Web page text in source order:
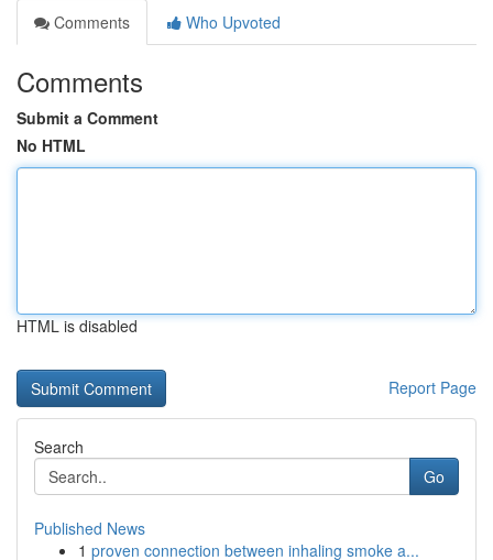
Comments
Who Upvoted
Comments
Submit a Comment
No HTML
HTML is disabled
Report Page
Search
Go
Published News
1 proven connection between inhaling smoke a...